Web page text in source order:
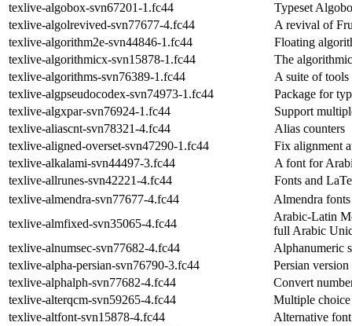
texlive-algobox-svn67201-1.fc44
Typeset
texlive-algolrevived-svn77677-4.fc44
A revival of
texlive-algorithm2e-svn44846-1.fc44
Floating
texlive-algorithmicx-svn15878-1.fc44
The
texlive-algorithms-svn76389-1.fc44
A suite of
texlive-algpseudocodex-svn74973-1.fc44
Package for
texlive-algxpar-svn76924-1.fc44
Support
texlive-aliascnt-svn78321-4.fc44
Alias counters
texlive-aligned-overset-svn47290-1.fc44
Fix alignment
texlive-alkalami-svn44497-3.fc44
A font for
texlive-allrunes-svn42221-4.fc44
Fonts and
texlive-almendra-svn77677-4.fc44
Almendra
texlive-almfixed-svn35065-4.fc44
Arabic-Latin
full Arabic
texlive-alnumsec-svn77682-4.fc44
Alphanumeric
texlive-alpha-persian-svn76790-3.fc44
Persian
texlive-alphalph-svn77682-4.fc44
Convert
texlive-alterqcm-svn59265-4.fc44
Multiple choice
texlive-altfont-svn15878-4.fc44
Alternative